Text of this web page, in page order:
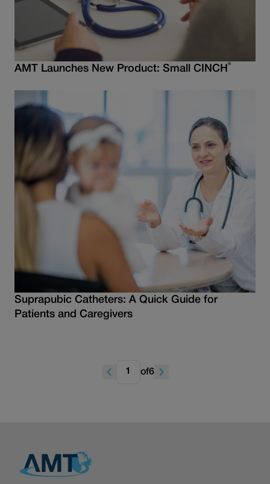
AMT Launches New Product: Small CINCH ®
Suprapubic Catheters: A Quick Guide for
Patients and Caregivers
of6